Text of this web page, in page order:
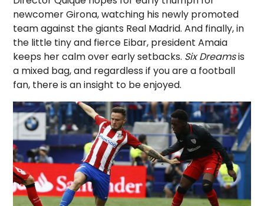
newcomer Girona, watching his newly promoted
team against the giants Real Madrid. And finally, in
the little tiny and fierce Eibar, president Amaia
keeps her calm over early setbacks. Six Dreamsis
a mixed bag, and regardless if you are a football
fan, there is an insight to be enjoyed.